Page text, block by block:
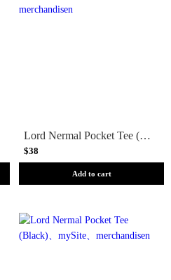
Lord Nermal Pocket Tee (Heather Grey)
$38
Add to cart